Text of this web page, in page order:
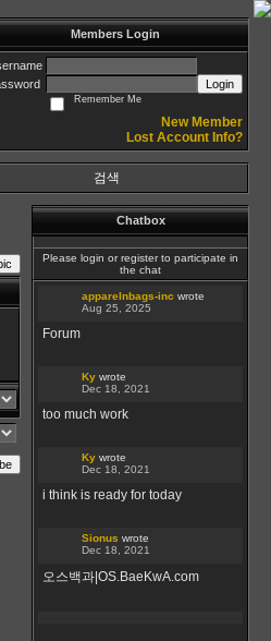
Members Login
Login
Remember Me
New Member
Lost Account Info?
검색
Chatbox
Please login or register to participate in
the chat
apparelnbags-inc wrote
Aug 25, 2025
Forum
Ky wrote
Dec 18, 2021
too much work
Ky wrote
Dec 18, 2021
i think is ready for today
Sionus wrote
Dec 18, 2021
오스백과|OS.BaeKwA.com